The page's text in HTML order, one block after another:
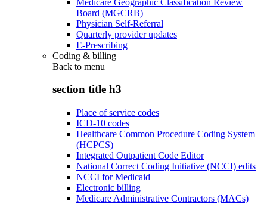
Board (MGCRB)
Physician Self-Referral
Quarterly provider updates
E-Prescribing
Coding & billing
Back to menu
section title h3
Place of service codes
ICD-10 codes
Healthcare Common Procedure Coding System
(HCPCS)
Integrated Outpatient Code Editor
National Correct Coding Initiative (NCCI) edits
NCCI for Medicaid
Electronic billing
Medicare Administrative Contractors (MACs)